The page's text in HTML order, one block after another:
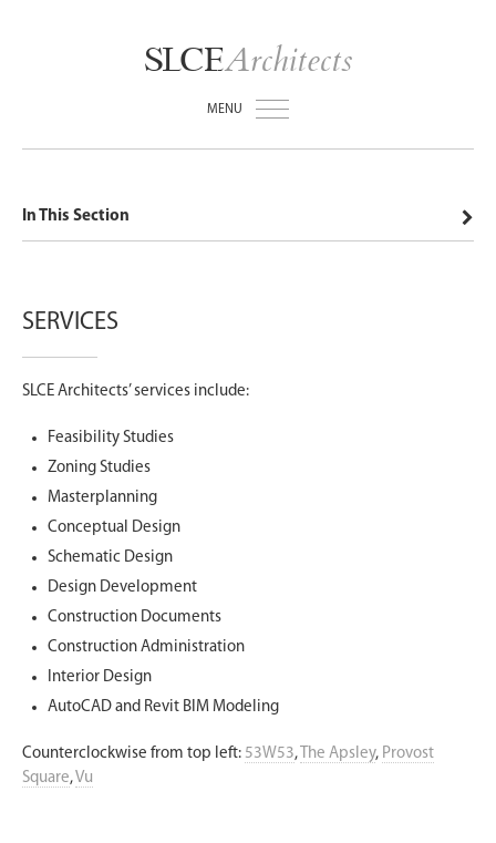
SLCEArchitects
MENU
In This Section
SERVICES
SLCE Architects’ services include:
Feasibility Studies
Zoning Studies
Masterplanning
Conceptual Design
Schematic Design
Design Development
Construction Documents
Construction Administration
Interior Design
AutoCAD and Revit BIM Modeling
Counterclockwise from top left: 53W53, The Apsley, Provost
Square, Vu